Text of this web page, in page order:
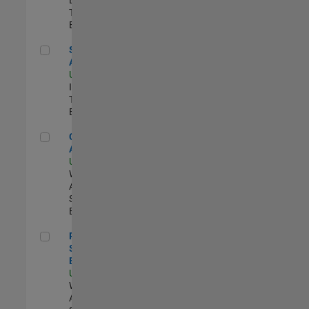
Team |
Experimentado
Senior CRM Analyst
Senior CRM
Analyst
US-MA-Natick
Information
Technology |
Experimentado
Cloud Solution Architect
Cloud Solution
Architect
US-MA-Natick
Web
Applications and
Services |
Experimentado
Principal Cloud Software Engineer
Principal Cloud
Software
Engineer
US-MA-Natick
Web
Applications and